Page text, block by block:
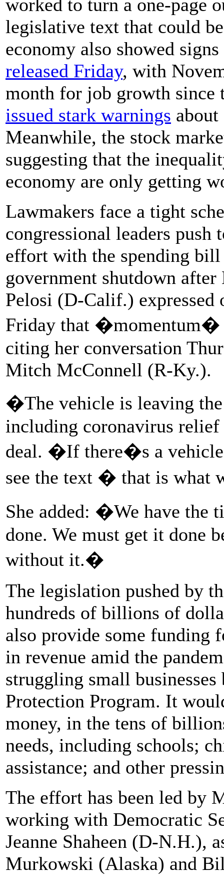
worked to turn a one-page
legislative text that could
economy also showed
released Friday, with
month for job growth since
issued stark warnings
Meanwhile, the stock
suggesting that the
economy are only getting
Lawmakers face a tight
congressional leaders
effort with the spending bill
government shutdown after
Pelosi (D-Calif.) expressed
Friday that �momentum�
citing her conversation
Mitch McConnell (R-Ky.).
�The vehicle is leaving
including coronavirus
deal. �If there�s a vehicle
see the text � that is what
She added: �We have the
done. We must get it done
without it.�
The legislation pushed by
hundreds of billions of
also provide some funding
in revenue amid the
struggling small
Protection Program. It
money, in the tens of
needs, including schools;
assistance; and other
The effort has been led by
working with Democratic
Jeanne Shaheen (D-N.H.),
Murkowski (Alaska) and